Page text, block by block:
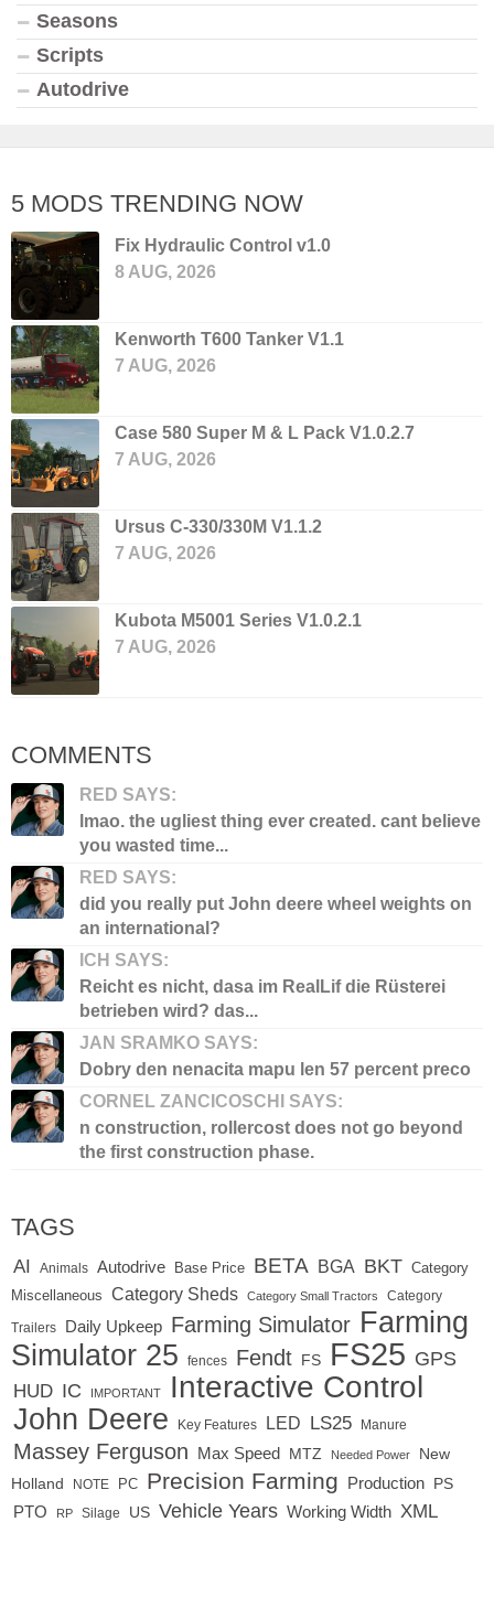
Seasons
Scripts
Autodrive
5 MODS TRENDING NOW
Fix Hydraulic Control v1.0
8 AUG, 2026
Kenworth T600 Tanker V1.1
7 AUG, 2026
Case 580 Super M & L Pack V1.0.2.7
7 AUG, 2026
Ursus C-330/330M V1.1.2
7 AUG, 2026
Kubota M5001 Series V1.0.2.1
7 AUG, 2026
COMMENTS
RED SAYS:
lmao. the ugliest thing ever created. cant believe
you wasted time...
RED SAYS:
did you really put John deere wheel weights on
an international?
ICH SAYS:
Reicht es nicht, dasa im RealLif die Rüsterei
betrieben wird? das...
JAN SRAMKO SAYS:
Dobry den nenacita mapu len 57 percent preco
CORNEL ZANCICOSCHI SAYS:
n construction, rollercost does not go beyond
the first construction phase.
TAGS
AI Animals Autodrive Base Price BETA BGA BKT Category
Miscellaneous
Category Sheds Category Small Tractors Category
Trailers Daily Upkeep Farming Simulator Farming
Simulator 25
fences Fendt FS FS25 GPS
HUD IC IMPORTANT Interactive Control
John Deere Key Features LED LS25 Manure
Massey Ferguson Max Speed MTZ Needed Power
New
Holland
NOTE PC Precision Farming Production PS
PTO RP Silage US Vehicle Years Working Width XML